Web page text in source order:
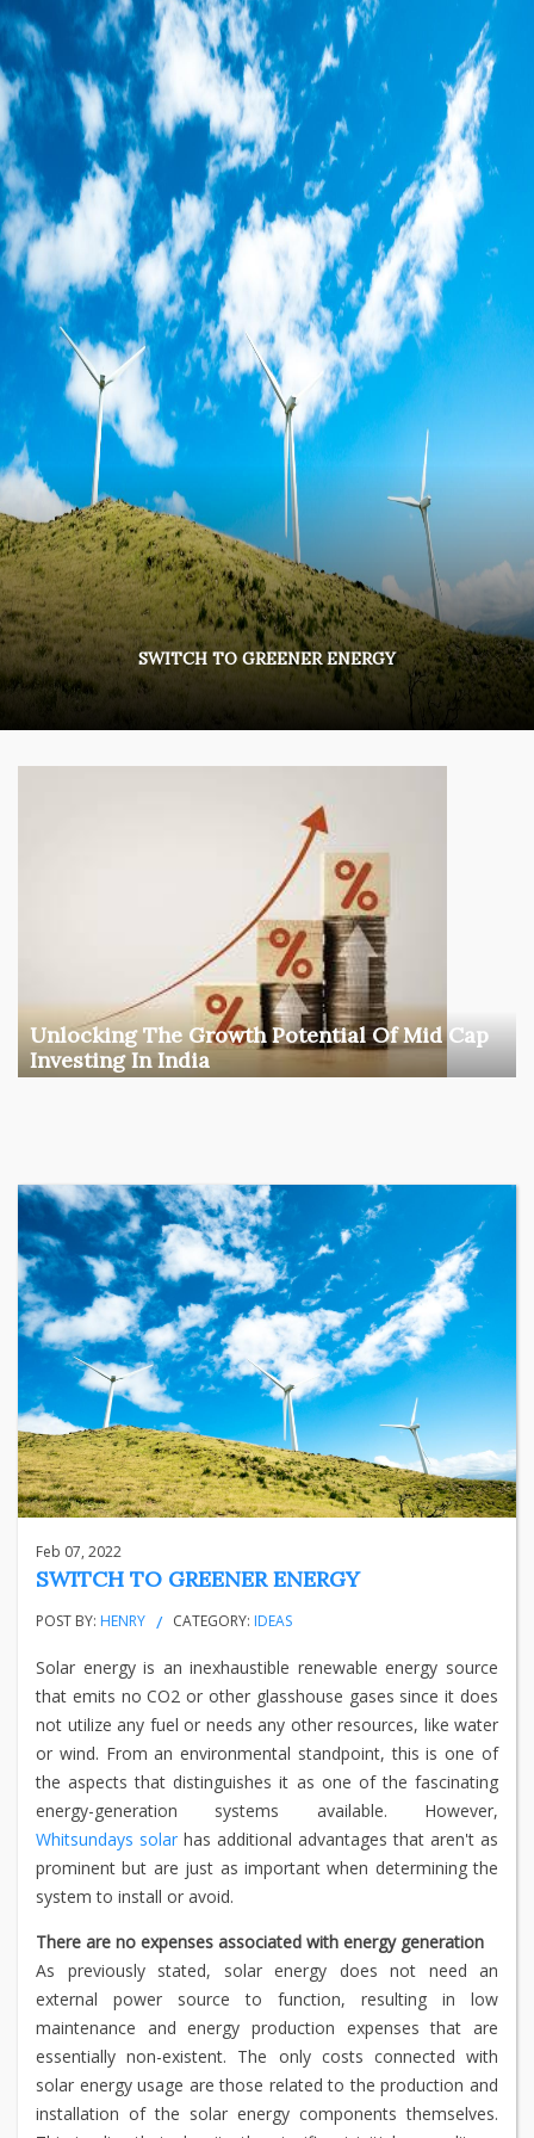
SWITCH TO GREENER ENERGY
Unlocking The Growth Potential Of Mid Cap
Investing In India
Feb 07, 2022
SWITCH TO GREENER ENERGY
POST BY: HENRY CATEGORY: IDEAS
Solar energy is an inexhaustible renewable energy source
that emits no CO2 or other glasshouse gases since it does
not utilize any fuel or needs any other resources, like water
or wind. From an environmental standpoint, this is one of
the aspects that distinguishes it as one of the fascinating
energy-generation systems available. However,
Whitsundays solar has additional advantages that aren't as
prominent but are just as important when determining the
system to install or avoid.
There are no expenses associated with energy generation
As previously stated, solar energy does not need an
external power source to function, resulting in low
maintenance and energy production expenses that are
essentially non-existent. The only costs connected with
solar energy usage are those related to the production and
installation of the solar energy components themselves.